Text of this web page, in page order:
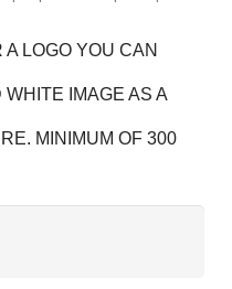
A LOGO YOU CAN
IMAGE AS A
MINIMUM OF 300